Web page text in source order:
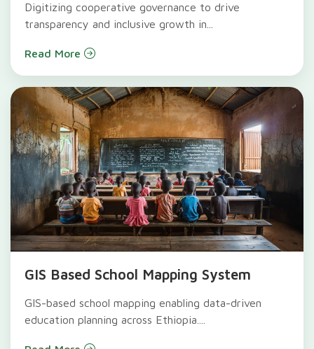
Digitizing cooperative governance to drive
transparency and inclusive growth in...
Read More
GIS Based School Mapping System
GIS-based school mapping enabling data-driven
education planning across Ethiopia....